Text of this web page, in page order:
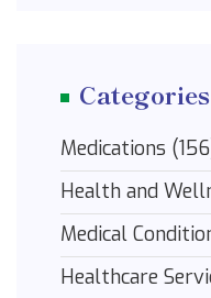
Categories
Medications
Health and
Medical
Healthcare